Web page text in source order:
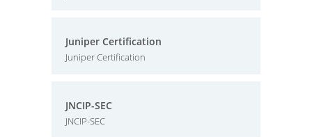
Juniper Certification
Juniper Certification
JNCIP-SEC
JNCIP-SEC